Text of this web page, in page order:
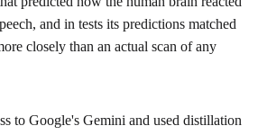
and in tests its predictions matched
closely than an actual scan of any
to Google's Gemini and used distillation